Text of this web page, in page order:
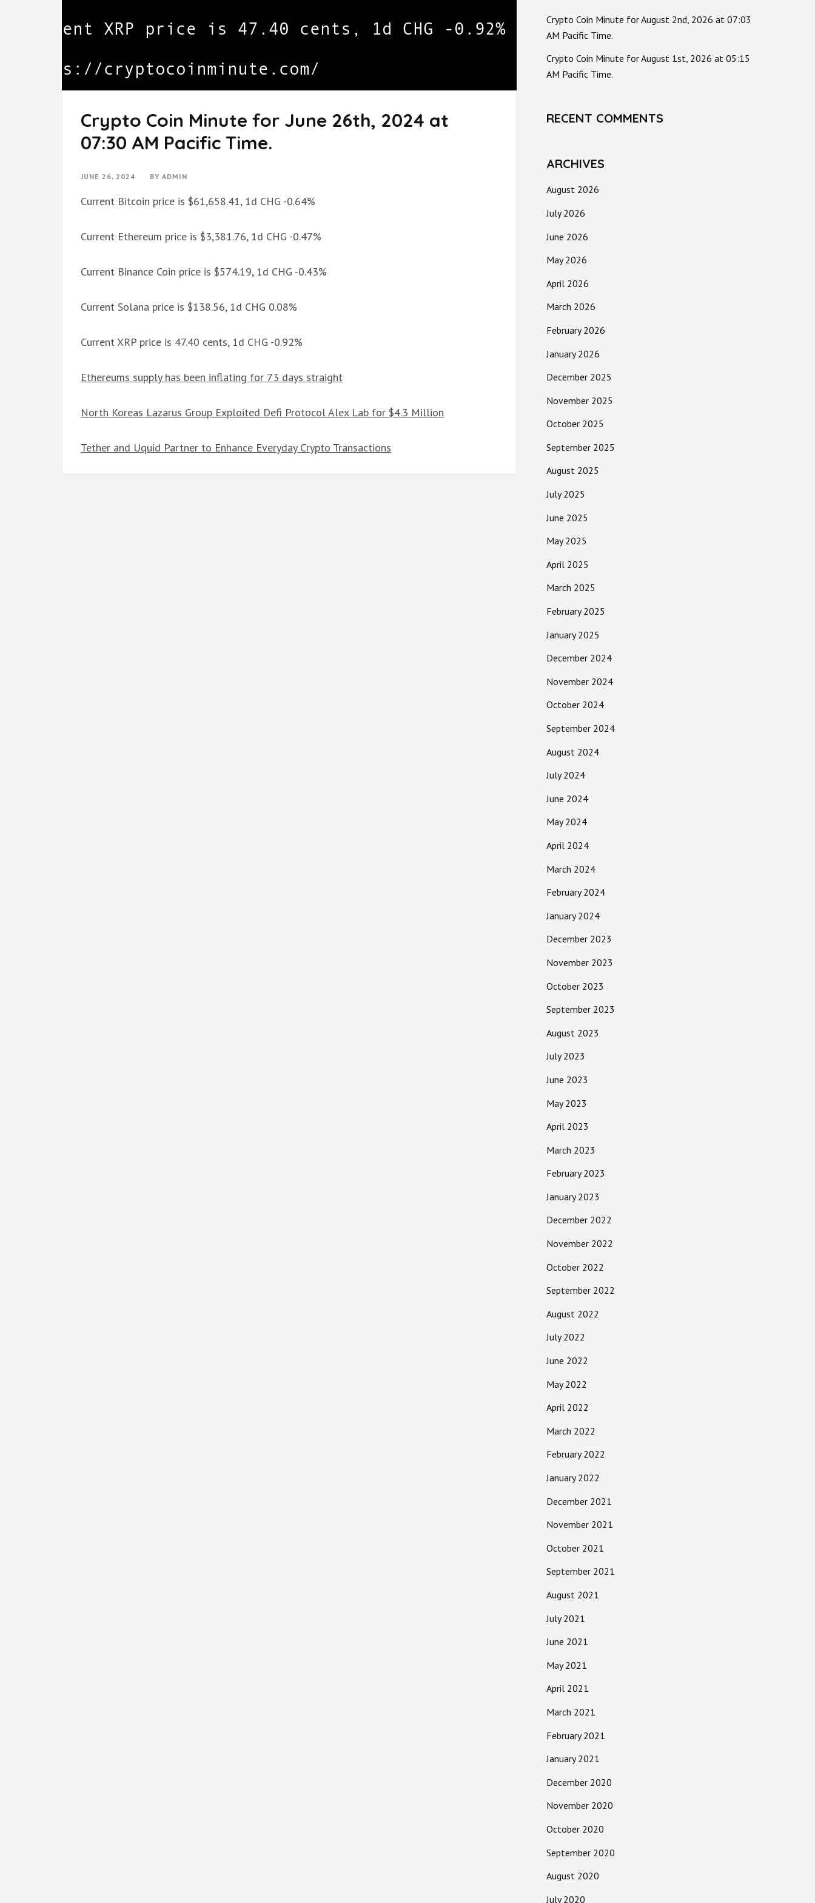
Crypto Coin Minute for June 26th, 2024 at
07:30 AM Pacific Time.
JUNE 26, 2024 BY ADMIN
Current Bitcoin price is $61,658.41, 1d CHG -0.64%
Current Ethereum price is $3,381.76, 1d CHG -0.47%
Current Binance Coin price is $574.19, 1d CHG -0.43%
Current Solana price is $138.56, 1d CHG 0.08%
Current XRP price is 47.40 cents, 1d CHG -0.92%
Ethereums supply has been inflating for 73 days straight
North Koreas Lazarus Group Exploited Defi Protocol Alex Lab for $4.3 Million
Tether and Uquid Partner to Enhance Everyday Crypto Transactions
Crypto Coin Minute for August 2nd, 2026 at 07:03
AM Pacific Time.
Crypto Coin Minute for August 1st, 2026 at 05:15
AM Pacific Time.
RECENT COMMENTS
ARCHIVES
August 2026
July 2026
June 2026
May 2026
April 2026
March 2026
February 2026
January 2026
December 2025
November 2025
October 2025
September 2025
August 2025
July 2025
June 2025
May 2025
April 2025
March 2025
February 2025
January 2025
December 2024
November 2024
October 2024
September 2024
August 2024
July 2024
June 2024
May 2024
April 2024
March 2024
February 2024
January 2024
December 2023
November 2023
October 2023
September 2023
August 2023
July 2023
June 2023
May 2023
April 2023
March 2023
February 2023
January 2023
December 2022
November 2022
October 2022
September 2022
August 2022
July 2022
June 2022
May 2022
April 2022
March 2022
February 2022
January 2022
December 2021
November 2021
October 2021
September 2021
August 2021
July 2021
June 2021
May 2021
April 2021
March 2021
February 2021
January 2021
December 2020
November 2020
October 2020
September 2020
August 2020
July 2020